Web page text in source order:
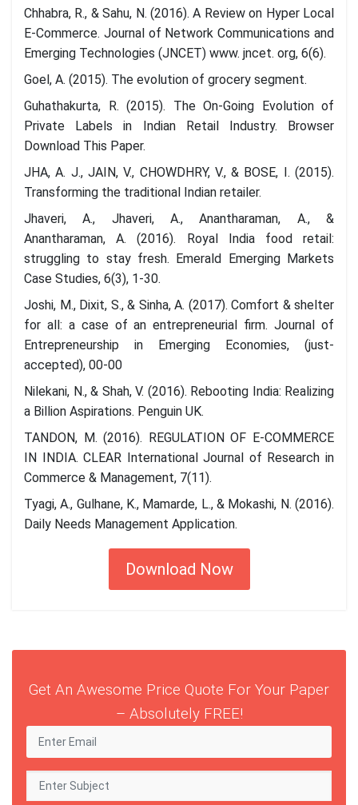
Chhabra, R., & Sahu, N. (2016). A Review on Hyper Local
E-Commerce. Journal of Network Communications and
Emerging Technologies (JNCET) www. jncet. org, 6(6).
Goel, A. (2015). The evolution of grocery segment.
Guhathakurta, R. (2015). The On-Going Evolution of
Private Labels in Indian Retail Industry. Browser
Download This Paper.
JHA, A. J., JAIN, V., CHOWDHRY, V., & BOSE, I. (2015).
Transforming the traditional Indian retailer.
Jhaveri, A., Jhaveri, A., Anantharaman, A., &
Anantharaman, A. (2016). Royal India food retail:
struggling to stay fresh. Emerald Emerging Markets
Case Studies, 6(3), 1-30.
Joshi, M., Dixit, S., & Sinha, A. (2017). Comfort & shelter
for all: a case of an entrepreneurial firm. Journal of
Entrepreneurship in Emerging Economies, (just-
accepted), 00-00
Nilekani, N., & Shah, V. (2016). Rebooting India: Realizing
a Billion Aspirations. Penguin UK.
TANDON, M. (2016). REGULATION OF E-COMMERCE
IN INDIA. CLEAR International Journal of Research in
Commerce & Management, 7(11).
Tyagi, A., Gulhane, K., Mamarde, L., & Mokashi, N. (2016).
Daily Needs Management Application.
Download Now
Get An Awesome Price Quote For Your Paper
– Absolutely FREE!